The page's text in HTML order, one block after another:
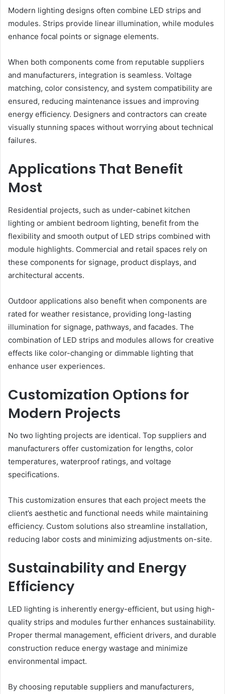
Modern lighting designs often combine LED strips and
modules. Strips provide linear illumination, while modules
enhance focal points or signage elements.
When both components come from reputable suppliers
and manufacturers, integration is seamless. Voltage
matching, color consistency, and system compatibility are
ensured, reducing maintenance issues and improving
energy efficiency. Designers and contractors can create
visually stunning spaces without worrying about technical
failures.
Applications That Benefit
Most
Residential projects, such as under-cabinet kitchen
lighting or ambient bedroom lighting, benefit from the
flexibility and smooth output of LED strips combined with
module highlights. Commercial and retail spaces rely on
these components for signage, product displays, and
architectural accents.
Outdoor applications also benefit when components are
rated for weather resistance, providing long-lasting
illumination for signage, pathways, and facades. The
combination of LED strips and modules allows for creative
effects like color-changing or dimmable lighting that
enhance user experiences.
Customization Options for
Modern Projects
No two lighting projects are identical. Top suppliers and
manufacturers offer customization for lengths, color
temperatures, waterproof ratings, and voltage
specifications.
This customization ensures that each project meets the
client’s aesthetic and functional needs while maintaining
efficiency. Custom solutions also streamline installation,
reducing labor costs and minimizing adjustments on-site.
Sustainability and Energy
Efficiency
LED lighting is inherently energy-efficient, but using high-
quality strips and modules further enhances sustainability.
Proper thermal management, efficient drivers, and durable
construction reduce energy wastage and minimize
environmental impact.
By choosing reputable suppliers and manufacturers,